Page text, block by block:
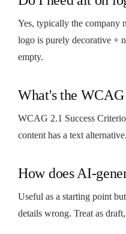
Yes, typically the company
logo is purely decorative +
empty.
What's the
WCAG 2.1 Success
content has a text alternative.
How does AI-
Useful as a starting point
details wrong. Treat as